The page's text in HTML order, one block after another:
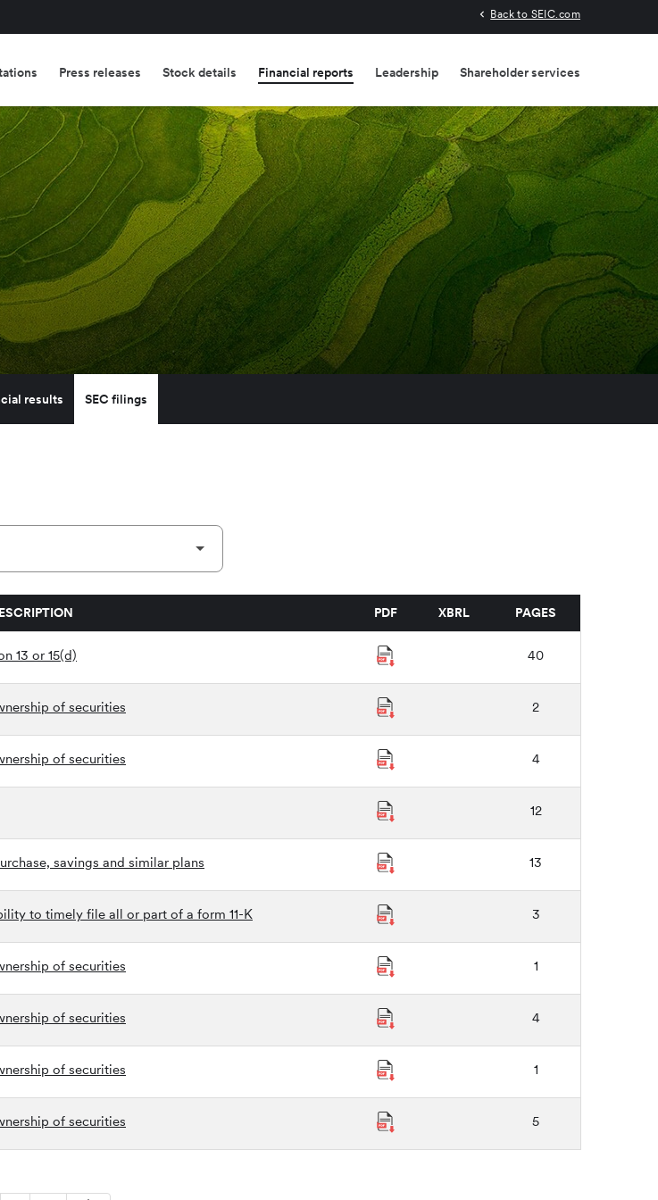
Back to SEIC.com
Press releases Stock details Financial reports Leadership Shareholder services
results SEC filings
PDF XBRL PAGES
13 or 15(d) 40
of securities 2
of securities 4
12
savings and similar plans 13
to timely file all or part of a form 11-K 3
of securities 1
of securities 4
of securities 1
of securities 5